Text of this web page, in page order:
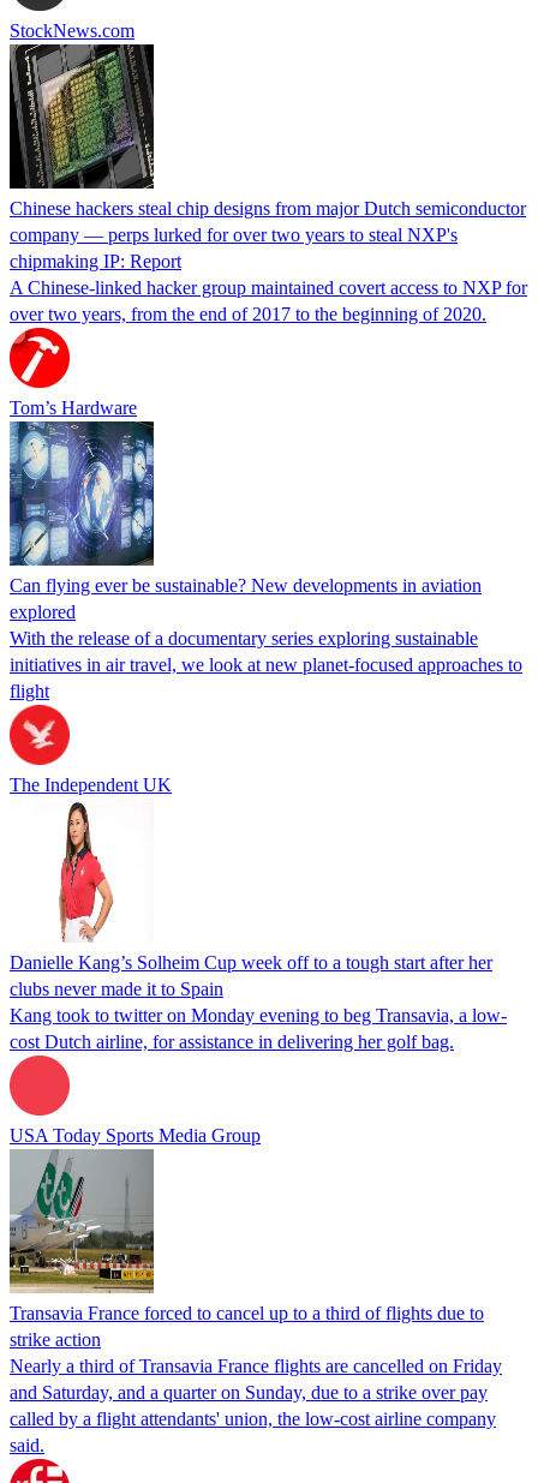
StockNews.com
Chinese hackers steal chip designs from major Dutch semiconductor
company — perps lurked for over two years to steal NXP's
chipmaking IP: Report
A Chinese-linked hacker group maintained covert access to NXP for
over two years, from the end of 2017 to the beginning of 2020.
Tom’s Hardware
Can flying ever be sustainable? New developments in aviation
explored
With the release of a documentary series exploring sustainable
initiatives in air travel, we look at new planet-focused approaches to
flight
The Independent UK
Danielle Kang’s Solheim Cup week off to a tough start after her
clubs never made it to Spain
Kang took to twitter on Monday evening to beg Transavia, a low-
cost Dutch airline, for assistance in delivering her golf bag.
USA Today Sports Media Group
Transavia France forced to cancel up to a third of flights due to
strike action
Nearly a third of Transavia France flights are cancelled on Friday
and Saturday, and a quarter on Sunday, due to a strike over pay
called by a flight attendants' union, the low-cost airline company
said.